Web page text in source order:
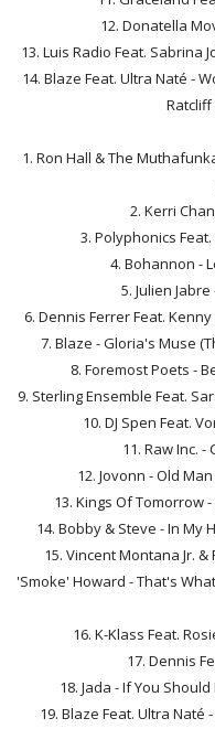
12. Donatella
13. Luis Radio Feat. Sabrina
14. Blaze Feat. Ultra Naté -
Ratcliff
1. Ron Hall & The
2. Kerri
3. Polyphonics
4. Bohannon -
5. Julien
6. Dennis Ferrer Feat.
7. Blaze - Gloria's Muse
8. Foremost Poets -
9. Sterling Ensemble Feat.
10. DJ Spen Feat.
11. Raw Inc. -
12. Jovonn - Old
13. Kings Of Tomorrow
14. Bobby & Steve - In My
15. Vincent Montana Jr.
'Smoke' Howard - That's
16. K-Klass Feat.
17. Dennis
18. Jada - If You
19. Blaze Feat. Ultra Naté